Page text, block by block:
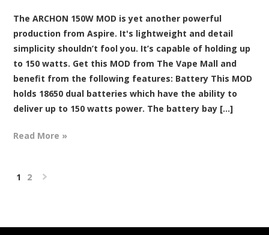
The ARCHON 150W MOD is yet another powerful
production from Aspire. It's lightweight and detail
simplicity shouldn’t fool you. It’s capable of holding up
to 150 watts. Get this MOD from The Vape Mall and
benefit from the following features: Battery This MOD
holds 18650 dual batteries which have the ability to
deliver up to 150 watts power. The battery bay [...]
Read More »
1 2